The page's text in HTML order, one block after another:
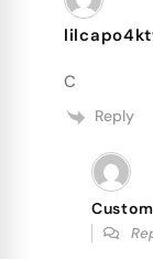
C
Reply